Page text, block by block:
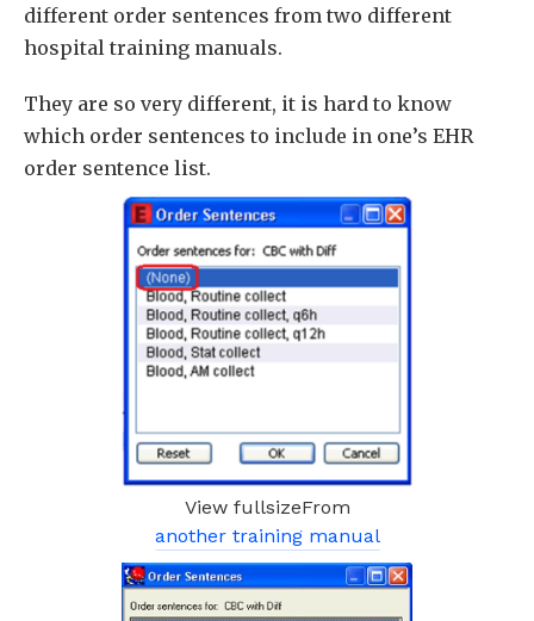
different order sentences from two different
hospital training manuals.
They are so very different, it is hard to know
which order sentences to include in one’s EHR
order sentence list.
View fullsizeFrom
another training manual